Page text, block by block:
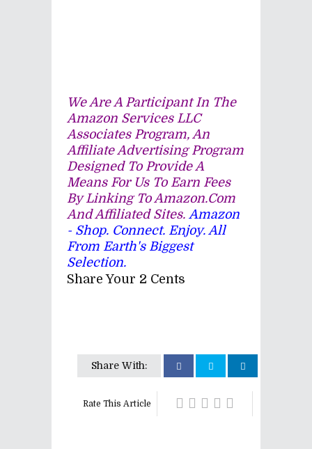
We Are A Participant In The
Amazon Services LLC
Associates Program, An
Affiliate Advertising Program
Designed To Provide A
Means For Us To Earn Fees
By Linking To Amazon.com
And Affiliated Sites. Amazon
- Shop. Connect. Enjoy. All
From Earth's Biggest
Selection.
Share Your 2 Cents
Share With:
Rate This Article